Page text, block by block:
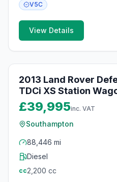
V5C
View Details
2013 Land Rover
TDCi XS Station
3dr Diesel Manual
(122 ps)
£39,995inc. VAT
Southampton
88,446 mi
Diesel
cc2,200 cc